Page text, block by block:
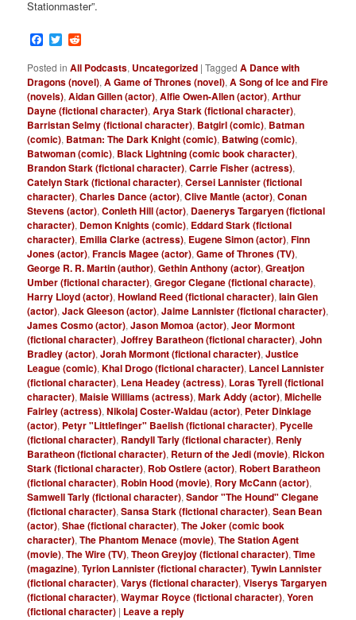
Stationmaster”.
Facebook
Twitter
Posted in All Podcasts, Uncategorized |Tagged A Dance with
Dragons (novel),A Game of Thrones (novel),A Song of Ice and Fire
(novels),Aidan Gillen (actor),Alfie Owen-Allen (actor),Arthur
Dayne (fictional character),Arya Stark (fictional character),
Barristan Selmy (fictional character), Batgirl (comic), Batman
(comic), Batman: The Dark Knight (comic), Batwing (comic),
Batwoman (comic), Black Lightning (comic book character),
Brandon Stark (fictional character),Carrie Fisher (actress),
Catelyn Stark (fictional character),Cersei Lannister (fictional
character),Charles Dance (actor),Clive Mantle (actor),Conan
Stevens (actor),Conleth Hill (actor), Daenerys Targaryen (fictional
character), Demon Knights (comic), Eddard Stark (fictional
character), Emilia Clarke (actress), Eugene Simon (actor),Finn
Jones (actor),Francis Magee (actor),Game of Thrones (TV),
George R. R. Martin (author),Gethin Anthony (actor),Greatjon
Umber (fictional character),Gregor Clegane (fictional characte),
Harry Lloyd (actor),Howland Reed (fictional character),Iain Glen
(actor),Jack Gleeson (actor),Jaime Lannister (fictional character),
James Cosmo (actor),Jason Momoa (actor),Jeor Mormont
(fictional character),Joffrey Baratheon (fictional character),John
Bradley (actor),Jorah Mormont (fictional character),Justice
League (comic),Khal Drogo (fictional character), Lancel Lannister
(fictional character), Lena Headey (actress), Loras Tyrell (fictional
character),Maisie Williams (actress),Mark Addy (actor),Michelle
Fairley (actress),Nikolaj Coster-Waldau (actor), Peter Dinklage
(actor), Petyr "Littlefinger" Baelish (fictional character), Pycelle
(fictional character), Randyll Tarly (fictional character), Renly
Baratheon (fictional character), Return of the Jedi (movie), Rickon
Stark (fictional character), Rob Ostlere (actor), Robert Baratheon
(fictional character), Robin Hood (movie), Rory McCann (actor),
Samwell Tarly (fictional character),Sandor "The Hound" Clegane
(fictional character),Sansa Stark (fictional character),Sean Bean
(actor),Shae (fictional character),The Joker (comic book
character),The Phantom Menace (movie),The Station Agent
(movie),The Wire (TV),Theon Greyjoy (fictional character),Time
(magazine),Tyrion Lannister (fictional character),Tywin Lannister
(fictional character),Varys (fictional character),Viserys Targaryen
(fictional character),Waymar Royce (fictional character),Yoren
(fictional character) | Leave a reply